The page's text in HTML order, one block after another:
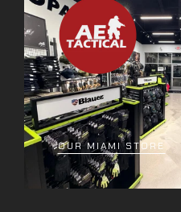
OUR MIAMI STORE